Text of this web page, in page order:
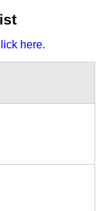
here.